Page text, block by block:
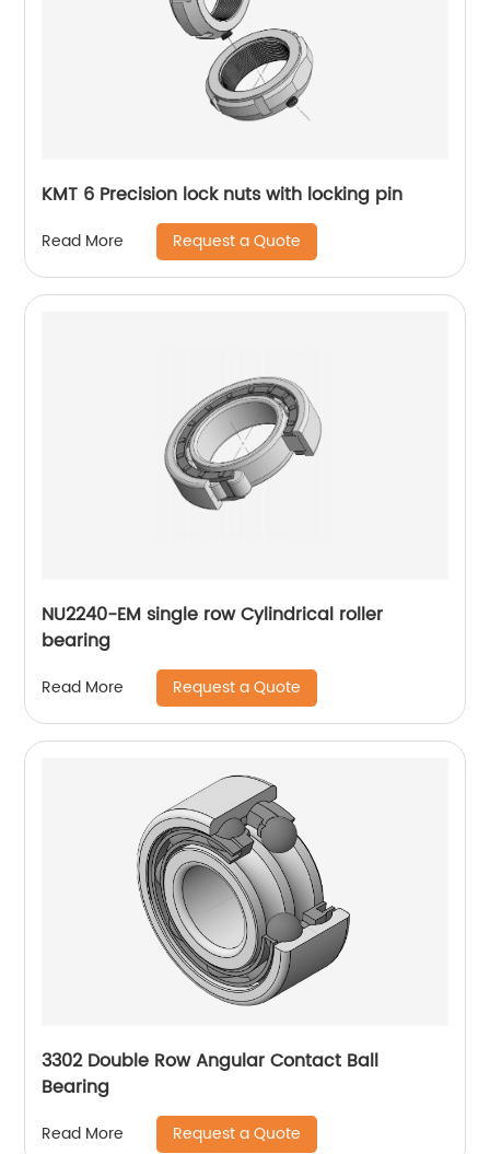
KMT 6 Precision lock nuts with locking pin
Read More Request a Quote
NU2240-EM single row Cylindrical roller
bearing
Read More Request a Quote
3302 Double Row Angular Contact Ball
Bearing
Read More Request a Quote